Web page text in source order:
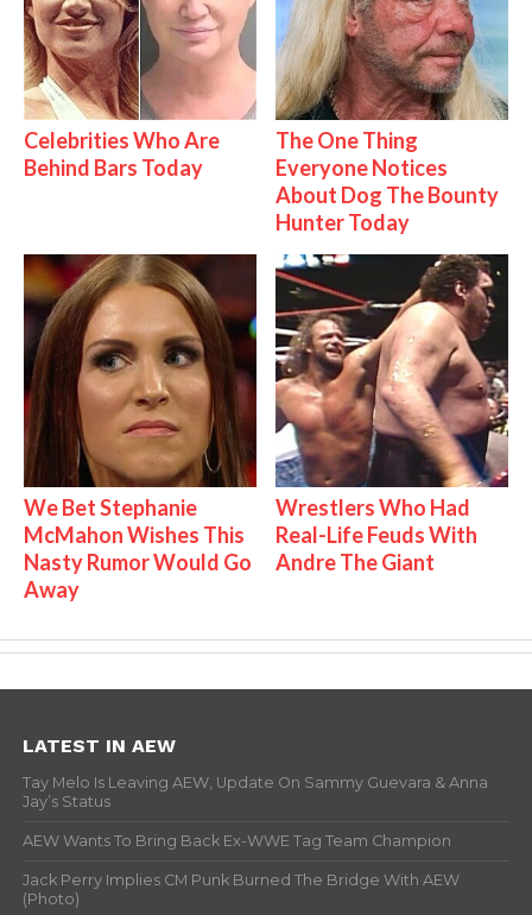
Celebrities Who Are
Behind Bars Today
The One Thing
Everyone Notices
About Dog The Bounty
Hunter Today
We Bet Stephanie
McMahon Wishes This
Nasty Rumor Would Go
Away
Wrestlers Who Had
Real-Life Feuds With
Andre The Giant
LATEST IN AEW
Tay Melo Is Leaving AEW, Update On Sammy Guevara & Anna
Jay’s Status
AEW Wants To Bring Back Ex-WWE Tag Team Champion
Jack Perry Implies CM Punk Burned The Bridge With AEW
(Photo)